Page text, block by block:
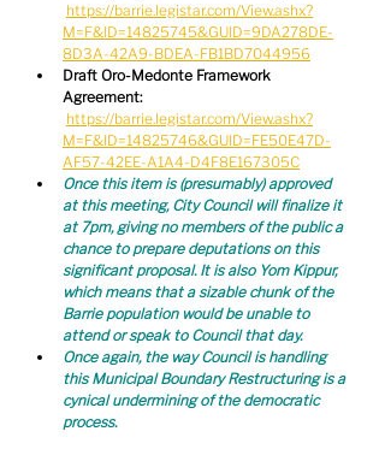
https://barrie.legistar.com/View.ashx?
M=F&ID=14825745&GUID=9DA278DE-
8D3A-42A9-BDEA-FB1BD7044956
Draft Oro-Medonte Framework
Agreement:
https://barrie.legistar.com/View.ashx?
M=F&ID=14825746&GUID=FE50E47D-
AF57-42EE-A1A4-D4F8E167305C
Once this item is (presumably) approved
at this meeting, City Council will finalize it
at 7pm, giving no members of the public a
chance to prepare deputations on this
significant proposal. It is also Yom Kippur,
which means that a sizable chunk of the
Barrie population would be unable to
attend or speak to Council that day.
Once again, the way Council is handling
this Municipal Boundary Restructuring is a
cynical undermining of the democratic
process.